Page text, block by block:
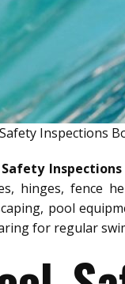
Inspections
hinges, fence
pool
for regular